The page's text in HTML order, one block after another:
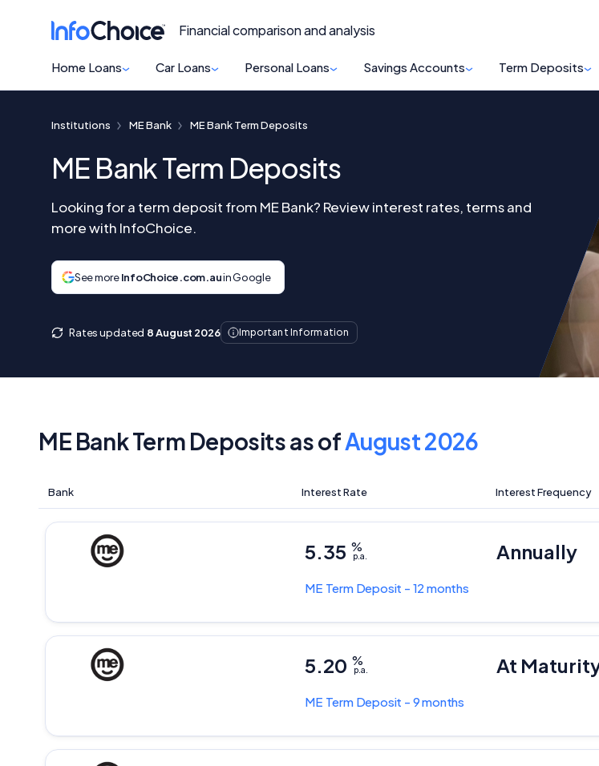
Financial comparison and analysis
Home Loans Car Loans Personal Loans Savings Accounts Term Deposits
Institutions ME Bank ME Bank Term Deposits
ME Bank Term Deposits
Looking for a term deposit from ME Bank? Review interest rates, terms and
more with InfoChoice.
See moreInfoChoice.com.auin Google
Rates updated 8 August 2026 Important Information
ME Bank Term Deposits as ofAugust 2026
Bank Interest Rate Interest Frequency
ME Term Deposit - 12 months
5.35 %
p.a. Annually
ME Term Deposit - 9 months
5.20 %
p.a. At